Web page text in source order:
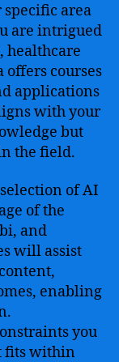
area
are intrigued
healthcare
offers courses
applications
with your
but
the field.
of AI
of the
and
will assist
enabling
you
fits within